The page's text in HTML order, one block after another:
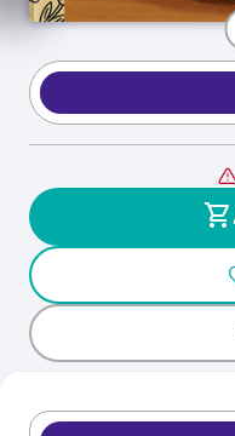
shopping_cart